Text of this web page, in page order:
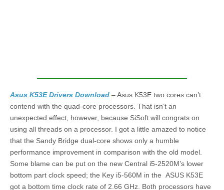
Asus K53E Drivers Download – Asus K53E two cores can’t
contend with the quad-core processors. That isn’t an
unexpected effect, however, because SiSoft will congrats on
using all threads on a processor. I got a little amazed to notice
that the Sandy Bridge dual-core shows only a humble
performance improvement in comparison with the old model.
Some blame can be put on the new Central i5-2520M’s lower
bottom part clock speed; the Key i5-560M in the ASUS K53E
got a bottom time clock rate of 2.66 GHz. Both processors have